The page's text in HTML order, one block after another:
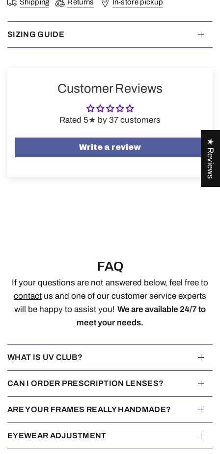
Shipping Returns In-store pickup
SIZING GUIDE
Customer Reviews
Rated 5★ by 37 customers
Write a review
FAQ
If your questions are not answered below, feel free to
contactus and one of our customer service experts
will be happy to assist you! We are available 24/7 to
meet your needs.
WHAT IS UV CLUB?
CAN I ORDER PRESCRIPTION LENSES?
ARE YOUR FRAMES REALLY HANDMADE?
EYEWEAR ADJUSTMENT
★ Reviews